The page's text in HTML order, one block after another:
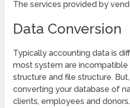
The services provided by
Data Conversion
Typically accounting data is
most system are incompatible
structure and file structure.
converting your database of
clients, employees and